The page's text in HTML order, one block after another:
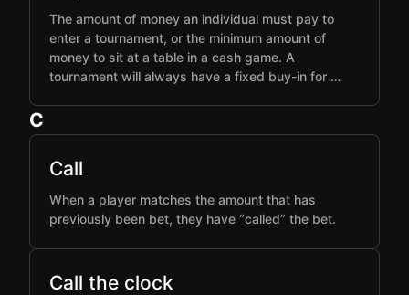
The amount of money an individual must pay to
enter a tournament, or the minimum amount of
money to sit at a table in a cash game. A
tournament will always have a fixed buy-in for …
C
Call
When a player matches the amount that has
previously been bet, they have “called” the bet.
Call the clock